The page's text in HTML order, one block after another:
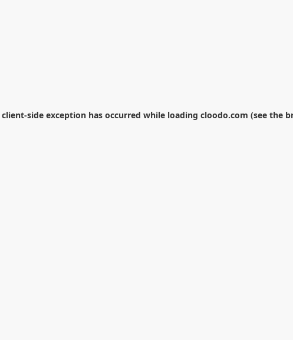
client-side exception has occurred while loading cloodo.com (see the